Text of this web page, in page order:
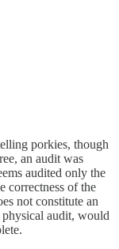
porkies, though
an audit was
audited only the
correctness of the
not constitute an
audit, would